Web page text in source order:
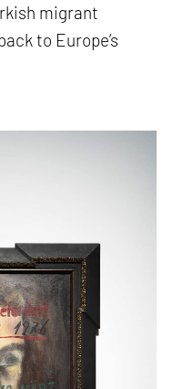
migrant
to Europe’s